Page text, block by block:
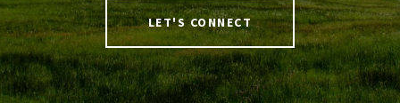
LET'S CONNECT